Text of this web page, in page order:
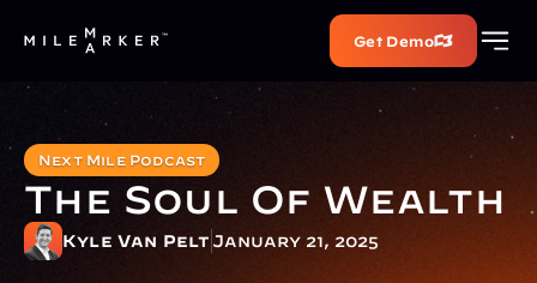
Get Demo
Next Mile Podcast
The Soul Of Wealth
Kyle Van Pelt January 21, 2025